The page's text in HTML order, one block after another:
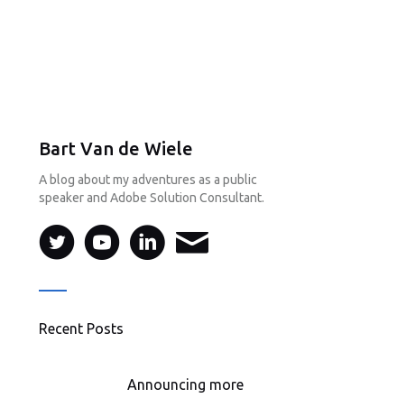
Bart Van de Wiele
A blog about my adventures as a public
speaker and Adobe Solution Consultant.
Recent Posts
Announcing more